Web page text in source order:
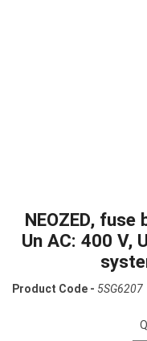
NEOZED,
Un AC: 400 V,
Product Code - 5SG6207